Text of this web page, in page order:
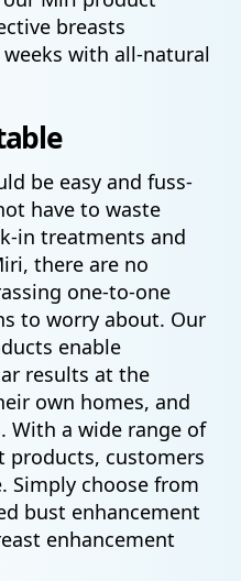
breasts
with all-natural
be easy and fuss-
have to waste
in treatments and
there are no
one-to-one
to worry about. Our
enable
results at the
own homes, and
a wide range of
products, customers
Simply choose from
bust enhancement
enhancement